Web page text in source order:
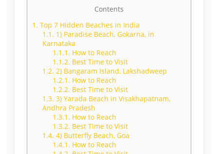
Contents
1. Top 7 Hidden Beaches in India
1.1. 1) Paradise Beach, Gokarna, in
Karnataka
1.1.1. How to Reach
1.1.2. Best Time to Visit
1.2. 2) Bangaram Island, Lakshadweep
1.2.1. How to Reach
1.2.2. Best Time to Visit
1.3. 3) Yarada Beach in Visakhapatnam,
Andhra Pradesh
1.3.1. How to Reach
1.3.2. Best Time to Visit
1.4. 4) Butterfly Beach, Goa
1.4.1. How to Reach